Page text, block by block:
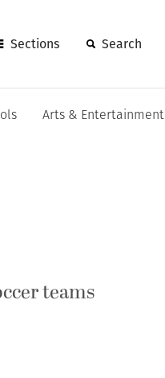
Sections Search
Arts & Entertainment
teams